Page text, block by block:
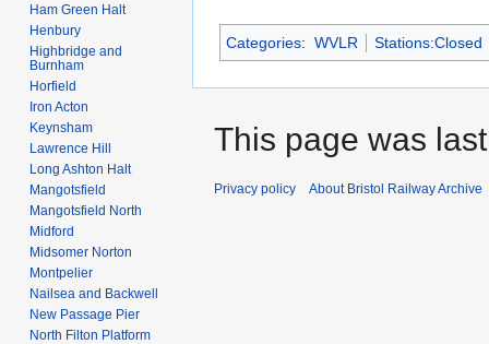
Categories: WVLR Stations:Closed
Ham Green Halt
Henbury
Highbridge and
Burnham
Horfield
Iron Acton
Keynsham
Lawrence Hill
Long Ashton Halt
Mangotsfield
Mangotsfield North
Midford
Midsomer Norton
Montpelier
Nailsea and Backwell
New Passage Pier
North Filton Platform
This page was
Privacy policy About Bristol Railway Archive